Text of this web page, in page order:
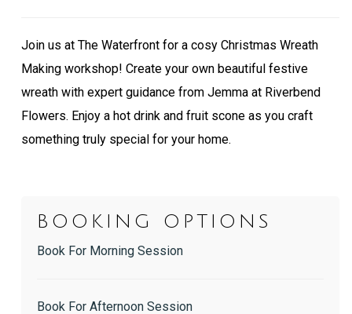
Join us at The Waterfront for a cosy Christmas Wreath
Making workshop! Create your own beautiful festive
wreath with expert guidance from Jemma at Riverbend
Flowers. Enjoy a hot drink and fruit scone as you craft
something truly special for your home.
BOOKING OPTIONS
Book For Morning Session
Book For Afternoon Session